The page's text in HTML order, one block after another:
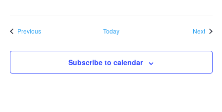
PreviousEvents Today Next
Subscribe to calendar